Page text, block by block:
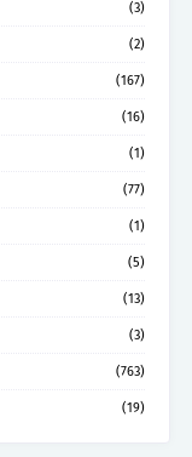
(3)
(2)
(167)
(16)
(1)
(77)
(1)
(5)
(13)
(3)
(763)
(19)